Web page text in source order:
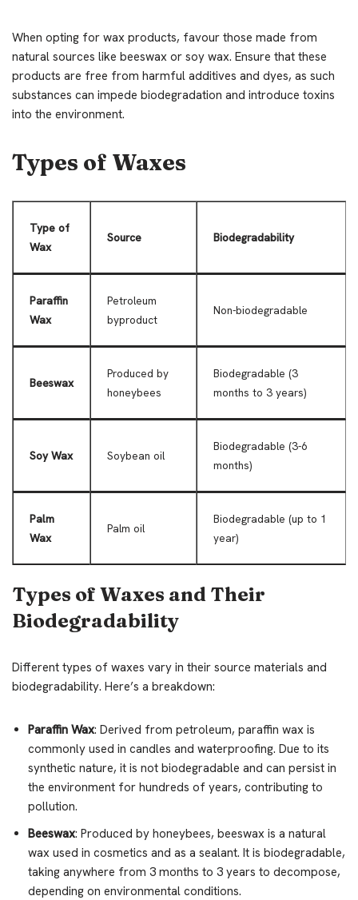
When opting for wax products, favour those made from
natural sources like beeswax or soy wax. Ensure that these
products are free from harmful additives and dyes, as such
substances can impede biodegradation and introduce toxins
into the environment.
Types of Waxes
Type of
Wax
Source Biodegradability
Paraffin
Wax
Petroleum
byproduct
Non-biodegradable
Beeswax
Produced by
honeybees
Biodegradable (3
months to 3 years)
Soy Wax Soybean oil
Biodegradable (3-6
months)
Palm
Wax
Palm oil
Biodegradable (up to 1
year)
Types of Waxes and Their
Biodegradability
Different types of waxes vary in their source materials and
biodegradability. Here’s a breakdown:
Paraffin Wax: Derived from petroleum, paraffin wax is
commonly used in candles and waterproofing. Due to its
synthetic nature, it is not biodegradable and can persist in
the environment for hundreds of years, contributing to
pollution.
Beeswax: Produced by honeybees, beeswax is a natural
wax used in cosmetics and as a sealant. It is biodegradable,
taking anywhere from 3 months to 3 years to decompose,
depending on environmental conditions.